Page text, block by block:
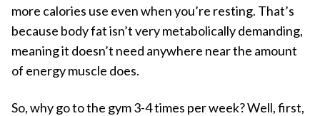
more calories use even when you’re resting. That’s
because body fat isn’t very metabolically demanding,
meaning it doesn’t need anywhere near the amount
of energy muscle does.
So, why go to the gym 3-4 times per week? Well, first,